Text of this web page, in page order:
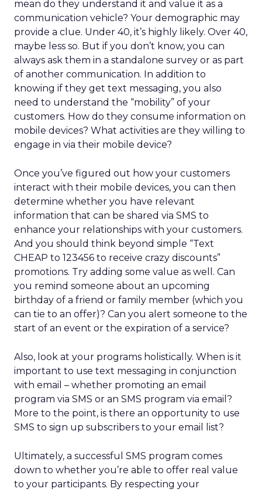
mean do they understand it and value it as a
communication vehicle? Your demographic may
provide a clue. Under 40, it’s highly likely. Over 40,
maybe less so. But if you don’t know, you can
always ask them in a standalone survey or as part
of another communication. In addition to
knowing if they get text messaging, you also
need to understand the “mobility” of your
customers. How do they consume information on
mobile devices? What activities are they willing to
engage in via their mobile device?
Once you’ve figured out how your customers
interact with their mobile devices, you can then
determine whether you have relevant
information that can be shared via SMS to
enhance your relationships with your customers.
And you should think beyond simple “Text
CHEAP to 123456 to receive crazy discounts”
promotions. Try adding some value as well. Can
you remind someone about an upcoming
birthday of a friend or family member (which you
can tie to an offer)? Can you alert someone to the
start of an event or the expiration of a service?
Also, look at your programs holistically. When is it
important to use text messaging in conjunction
with email – whether promoting an email
program via SMS or an SMS program via email?
More to the point, is there an opportunity to use
SMS to sign up subscribers to your email list?
Ultimately, a successful SMS program comes
down to whether you’re able to offer real value
to your participants. By respecting your